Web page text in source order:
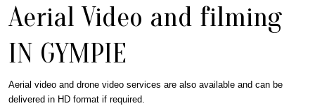
Aerial Video and filming
IN GYMPIE
Aerial video and drone video services are also available and can be
delivered in HD format if required.